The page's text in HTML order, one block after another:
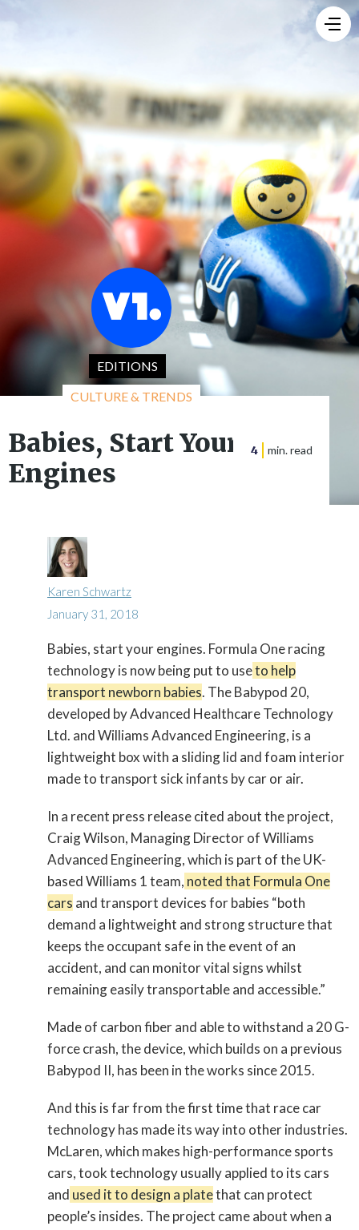
Babies, Start Your
Engines
EDITIONS
CULTURE & TRENDS
4 min. read
Karen Schwartz
January 31, 2018
Babies, start your engines. Formula One racing
technology is now being put to useto help
transport newborn babies. The Babypod 20,
developed by Advanced Healthcare Technology
Ltd. and Williams Advanced Engineering, is a
lightweight box with a sliding lid and foam interior
made to transport sick infants by car or air.
In a recent press release cited about the project,
Craig Wilson, Managing Director of Williams
Advanced Engineering, which is part of the UK-
based Williams 1 team, noted that Formula One
cars and transport devices for babies “both
demand a lightweight and strong structure that
keeps the occupant safe in the event of an
accident, and can monitor vital signs whilst
remaining easily transportable and accessible.”
Made of carbon fiber and able to withstand a 20 G-
force crash, the device, which builds on a previous
Babypod II, has been in the works since 2015.
And this is far from the first time that race car
technology has made its way into other industries.
McLaren, which makes high-performance sports
cars, took technology usually applied to its cars
and used it to design a platethat can protect
people’s insides. The project came about when a